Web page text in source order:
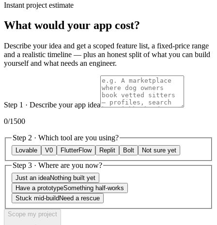
Instant project estimate
What would your app cost?
Describe your idea and get a scoped feature list, a fixed-price range
and a realistic timeline — plus an honest split of what you can build
yourself and what needs an engineer.
Step 1 · Describe your app idea
0/1500
Step 2 · Which tool are you using?
Lovable V0 FlutterFlow Replit Bolt Not sure yet
Step 3 · Where are you now?
Just an ideaNothing built yet
Have a prototypeSomething half-works
Stuck mid-buildNeed a rescue
Scope my project